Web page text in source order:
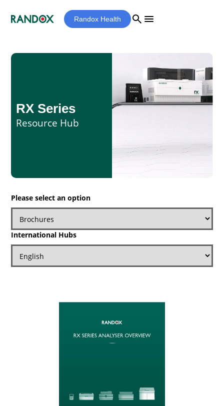
Randox Health search menu
RX Series
Resource Hub
Please select an option
International Hubs